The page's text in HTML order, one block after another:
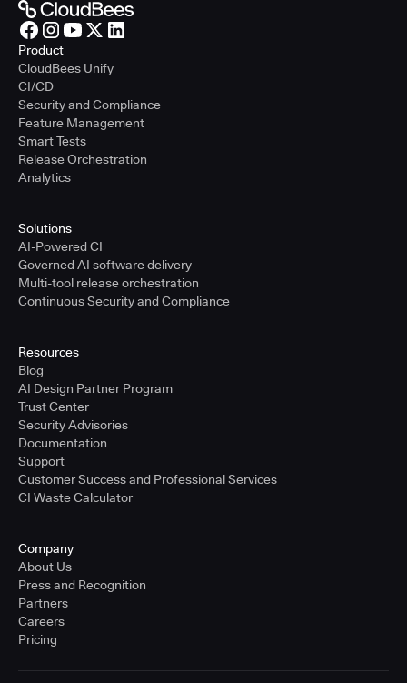
Product
CloudBees Unify
CI/CD
Security and Compliance
Feature Management
Smart Tests
Release Orchestration
Analytics
Solutions
AI-Powered CI
Governed AI software delivery
Multi-tool release orchestration
Continuous Security and Compliance
Resources
Blog
AI Design Partner Program
Trust Center
Security Advisories
Documentation
Support
Customer Success and Professional Services
CI Waste Calculator
Company
About Us
Press and Recognition
Partners
Careers
Pricing